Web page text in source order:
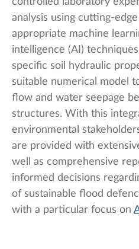
analysis using cutting-
appropriate machine
intelligence (AI)
specific soil hydraulic
suitable numerical model
flow and water seepage
structures. With this
environmental
are provided with
well as comprehensive
informed decisions
of sustainable flood
with a particular focus on